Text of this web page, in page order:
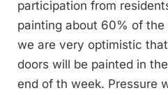
participation from
painting about 60% of
we are very optimistic
doors will be painted in
end of th week. Pressure